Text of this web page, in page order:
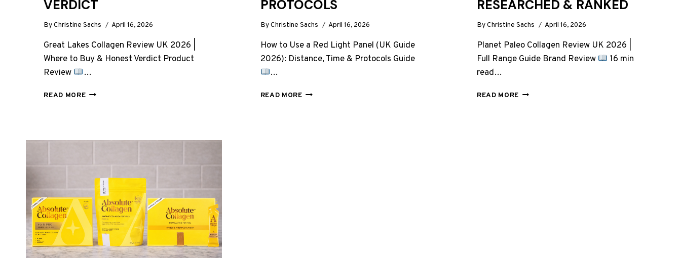
VERDICT
ByChristine Sachs April 16, 2026
Great Lakes Collagen Review UK 2026 |
Where to Buy & Honest Verdict Product
Review
…
READ MOREGREAT
BUY
AND
HONEST
VERDICT
PROTOCOLS
By Christine Sachs April 16, 2026
How to Use a Red Light Panel (UK Guide
2026): Distance, Time & Protocols Guide
…
READ MOREHOW
RESEARCHED & RANKED
ByChristine Sachs April 16, 2026
Planet Paleo Collagen Review UK 2026 |
Full Range Guide Brand Review
16 min
read…
READ MOREPLANET